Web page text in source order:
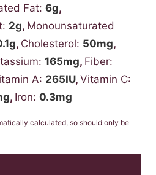
Fat: 6g,
2g, Monounsaturated
g, Cholesterol: 50mg,
165mg, Fiber:
A: 265IU, Vitamin C:
, Iron: 0.3mg